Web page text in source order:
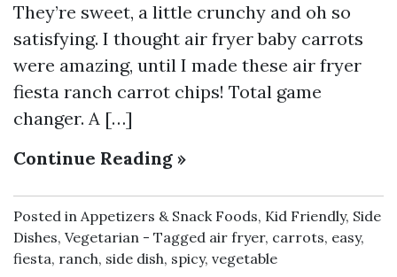
They’re sweet, a little crunchy and oh so
satisfying. I thought air fryer baby carrots
were amazing, until I made these air fryer
fiesta ranch carrot chips! Total game
changer. A […]
Continue Reading »
Posted in Appetizers & Snack Foods, Kid Friendly, Side
Dishes, Vegetarian Tagged air fryer, carrots, easy,
fiesta, ranch, side dish, spicy, vegetable